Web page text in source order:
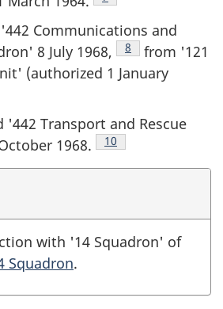
Communications and
8 July 1968,
Footnote
8
from '121
(authorized 1 January
'442 Transport and Rescue
1968.
Footnote
10
with '14 Squadron' of
Squadron.